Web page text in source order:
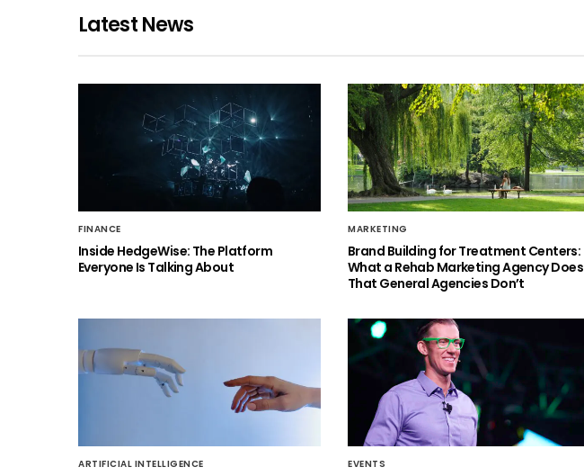
Latest News
FINANCE
Inside HedgeWise: The Platform
Everyone Is Talking About
MARKETING
Brand Building for Treatment Centers:
What a Rehab Marketing Agency Does
That General Agencies Don’t
ARTIFICIAL INTELLIGENCE EVENTS